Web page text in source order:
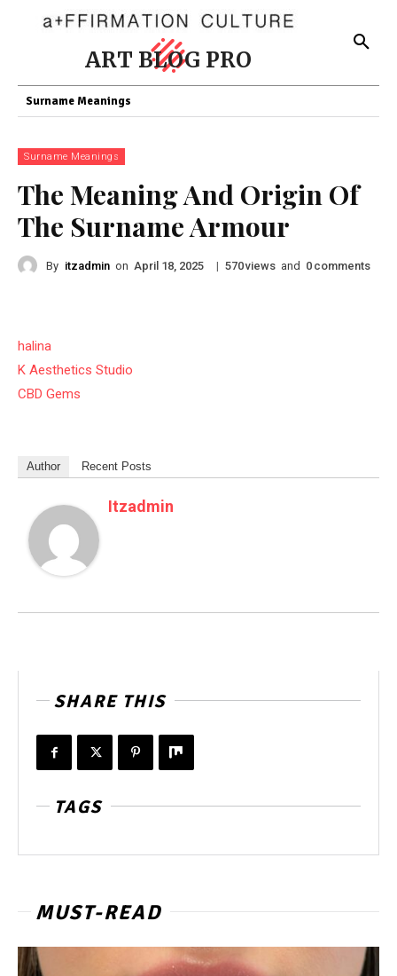
ART BLOG PRO
Surname Meanings
Surname Meanings
The Meaning And Origin Of
The Surname Armour
By itzadmin on April 18, 2025 | 570views and 0 comments
halina
K Aesthetics Studio
CBD Gems
Author Recent Posts
Itzadmin
SHARE THIS
TAGS
MUST-READ